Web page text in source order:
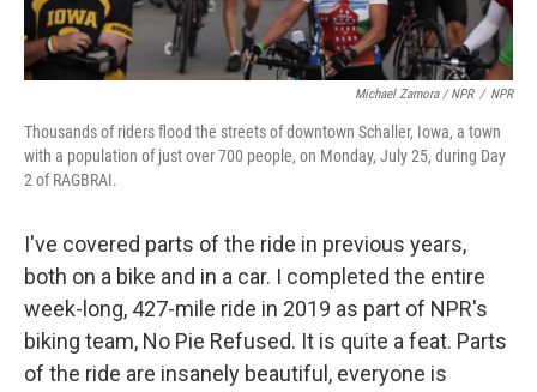
Michael Zamora / NPR / NPR
Thousands of riders flood the streets of downtown Schaller, Iowa, a town
with a population of just over 700 people, on Monday, July 25, during Day
2 of RAGBRAI.
I've covered parts of the ride in previous years,
both on a bike and in a car. I completed the entire
week-long, 427-mile ride in 2019 as part of NPR's
biking team, No Pie Refused. It is quite a feat. Parts
of the ride are insanely beautiful, everyone is